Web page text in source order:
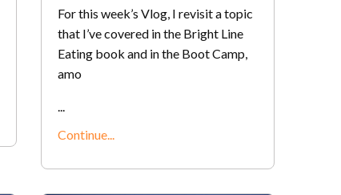
For this week’s Vlog, I revisit a topic
that I’ve covered in the Bright Line
Eating book and in the Boot Camp,
amo
...
Continue...